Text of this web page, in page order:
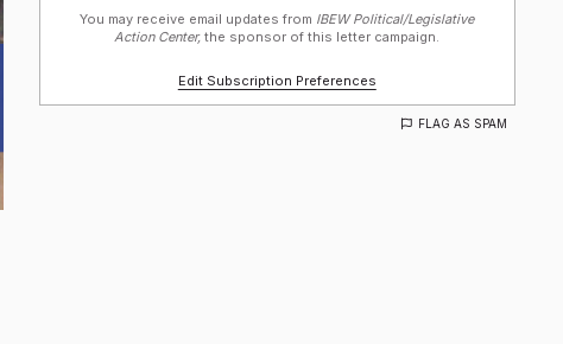
You may receive email updates from IBEW Political/Legislative
Action Center, the sponsor of this letter campaign.
Edit Subscription Preferences
FLAG AS SPAM